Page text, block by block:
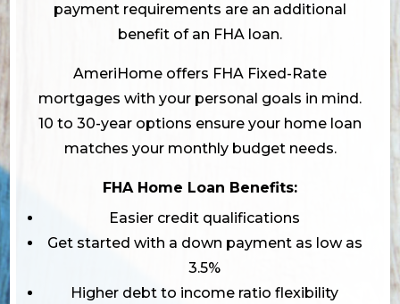
payment requirements are an additional
benefit of an FHA loan.
AmeriHome offers FHA Fixed-Rate
mortgages with your personal goals in mind.
10 to 30-year options ensure your home loan
matches your monthly budget needs.
FHA Home Loan Benefits:
Easier credit qualifications
Get started with a down payment as low as
3.5%
Higher debt to income ratio flexibility